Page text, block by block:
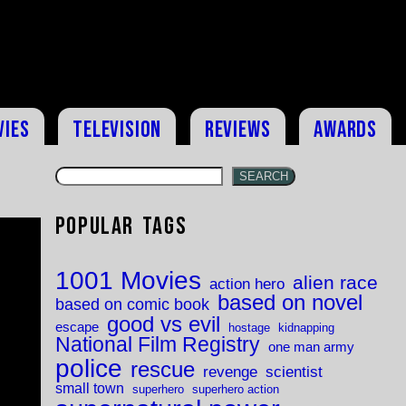
Television Reviews Awards
SEARCH
Popular Tags
1001 Movies action hero alien race
based on comic book based on novel
escape good vs evil hostage kidnapping
National Film Registry one man army
police rescue revenge scientist
small town superhero superhero action